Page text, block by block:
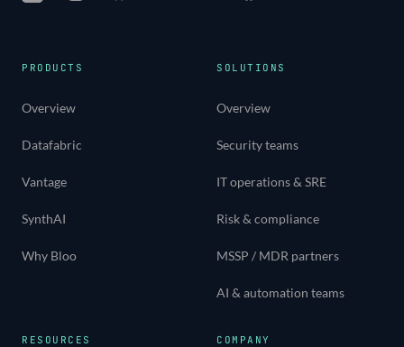
PRODUCTS
Overview
Datafabric
Vantage
SynthAI
Why Bloo
SOLUTIONS
Overview
Security teams
IT operations & SRE
Risk & compliance
MSSP / MDR partners
AI & automation teams
RESOURCES COMPANY